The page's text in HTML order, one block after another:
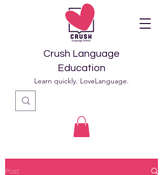
Crush Language
Education
Learn quickly. LoveLanguage.
Post